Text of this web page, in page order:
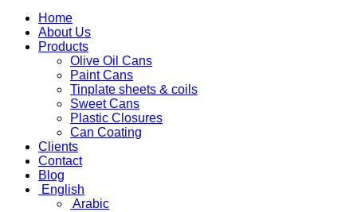
Home
About Us
Products
Olive Oil Cans
Paint Cans
Tinplate sheets & coils
Sweet Cans
Plastic Closures
Can Coating
Clients
Contact
Blog
English
Arabic